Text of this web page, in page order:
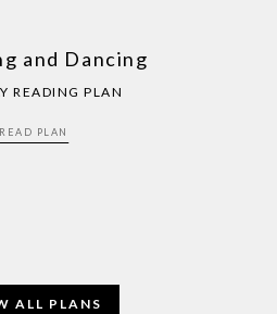
and Dancing
READING PLAN
READ PLAN
ALL PLANS